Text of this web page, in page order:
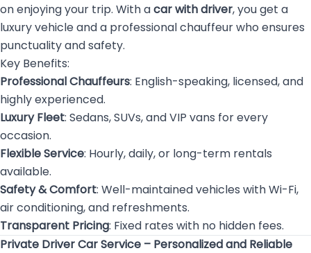
on enjoying your trip. With acar with driver, you get a
luxury vehicle and a professional chauffeur who ensures
punctuality and safety.
Key Benefits:
Professional Chauffeurs: English-speaking, licensed, and
highly experienced.
Luxury Fleet: Sedans, SUVs, and VIP vans for every
occasion.
Flexible Service: Hourly, daily, or long-term rentals
available.
Safety & Comfort: Well-maintained vehicles with Wi-Fi,
air conditioning, and refreshments.
Transparent Pricing: Fixed rates with no hidden fees.
Private Driver Car Service – Personalized and Reliable